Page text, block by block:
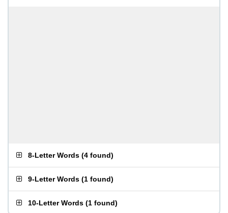
8-Letter Words (4 found)
9-Letter Words (1 found)
10-Letter Words (1 found)